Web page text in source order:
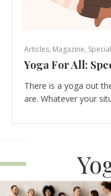
Articles, Magazine,
Yoga For All:
There is a yoga out
are. Whatever your